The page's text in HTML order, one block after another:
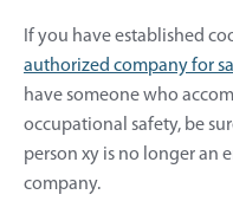
If you have established
authorized company for
have someone who
occupational safety, be
person xy is no longer an
company.